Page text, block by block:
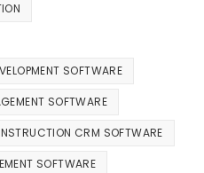
SOFTWARE
SOFTWARE
CRM SOFTWARE
SOFTWARE